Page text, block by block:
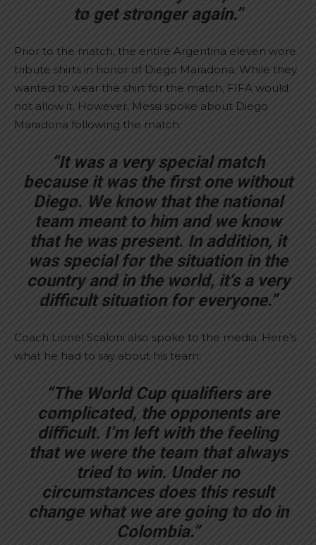
to get stronger again.”
Prior to the match, the entire Argentina eleven wore
tribute shirts in honor of Diego Maradona. While they
wanted to wear the shirt for the match, FIFA would
not allow it. However, Messi spoke about Diego
Maradona following the match:
“It was a very special match
because it was the first one without
Diego. We know that the national
team meant to him and we know
that he was present. In addition, it
was special for the situation in the
country and in the world, it’s a very
difficult situation for everyone.”
Coach Lionel Scaloni also spoke to the media. Here’s
what he had to say about his team:
“The World Cup qualifiers are
complicated, the opponents are
difficult. I’m left with the feeling
that we were the team that always
tried to win. Under no
circumstances does this result
change what we are going to do in
Colombia.”